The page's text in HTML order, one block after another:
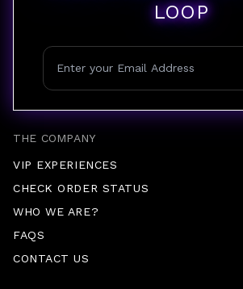
THE COMPANY
VIP EXPERIENCES
CHECK ORDER STATUS
WHO WE ARE?
FAQS
CONTACT US
LOOP